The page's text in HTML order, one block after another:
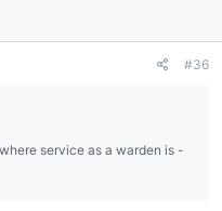
#36
service as a warden is -